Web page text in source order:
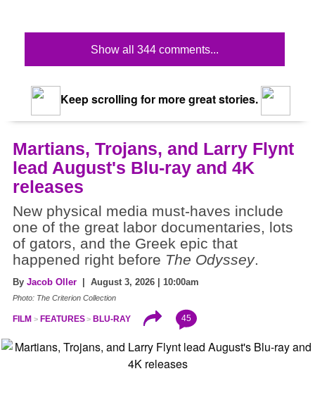
Show all 344 comments...
Keep scrolling for more great stories.
Martians, Trojans, and Larry Flynt
lead August's Blu-ray and 4K
releases
New physical media must-haves include
one of the great labor documentaries, lots
of gators, and the Greek epic that
happened right before The Odyssey.
By Jacob Oller | August 3, 2026 | 10:00am
Photo: The Criterion Collection
FILM FEATURES BLU-RAY 45